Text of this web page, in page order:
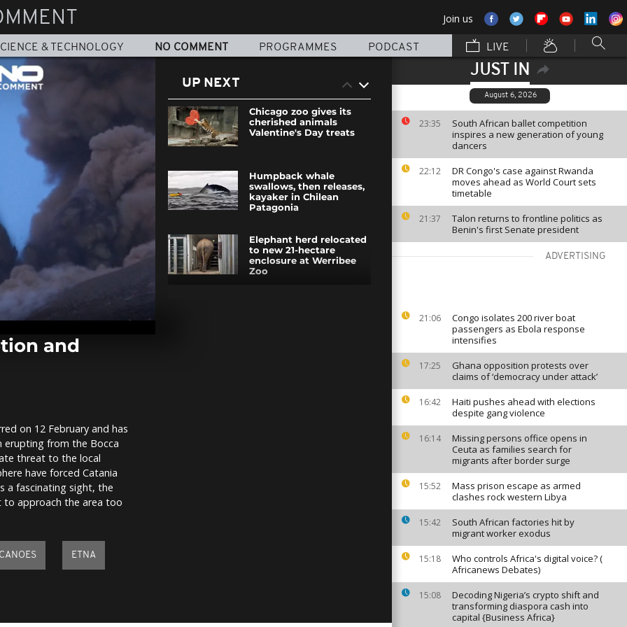
Join us
& TECHNOLOGY NO COMMENT PROGRAMMES PODCAST LIVE
JUST IN
August 6, 2026
23:35
South African ballet competition
inspires a new generation of young
dancers
22:12
DR Congo's case against Rwanda
moves ahead as World Court sets
timetable
21:37
Talon returns to frontline politics as
Benin's first Senate president
ADVERTISING
21:06
Congo isolates 200 river boat
passengers as Ebola response
intensifies
17:25
Ghana opposition protests over
claims of ‘democracy under attack’
16:42
Haiti pushes ahead with elections
despite gang violence
16:14
Missing persons office opens in
Ceuta as families search for
migrants after border surge
15:52
Mass prison escape as armed
clashes rock western Libya
15:42
South African factories hit by
migrant worker exodus
15:18
Who controls Africa's digital voice? (
Africanews Debates)
15:08
Decoding Nigeria’s crypto shift and
transforming diaspora cash into
capital {Business Africa}
and
on 12 February and has
erupting from the Bocca
threat to the local
have forced Catania
a fascinating sight, the
to approach the area too
ETNA
UP NEXT
Chicago zoo gives its
cherished animals
Valentine's Day treats
Humpback whale
swallows, then releases,
kayaker in Chilean
Patagonia
Elephant herd relocated
to new 21-hectare
enclosure at Werribee
Zoo